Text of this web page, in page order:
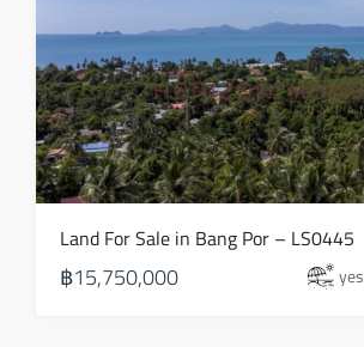
Land For Sale in Bang Por – LS0445
฿15,750,000 yes